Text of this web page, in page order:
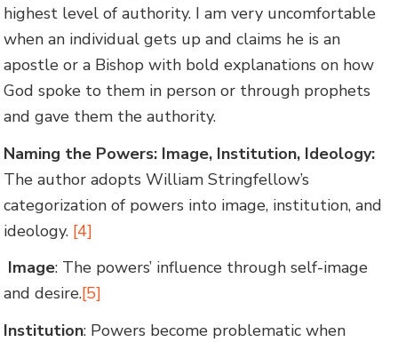
highest level of authority. I am very uncomfortable
when an individual gets up and claims he is an
apostle or a Bishop with bold explanations on how
God spoke to them in person or through prophets
and gave them the authority.
Naming the Powers: Image, Institution, Ideology:
The author adopts William Stringfellow’s
categorization of powers into image, institution, and
ideology. [4]
Image: The powers’ influence through self-image
and desire.[5]
Institution: Powers become problematic when